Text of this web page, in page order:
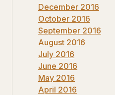
December 2016
October 2016
September 2016
August 2016
July 2016
June 2016
May 2016
April 2016